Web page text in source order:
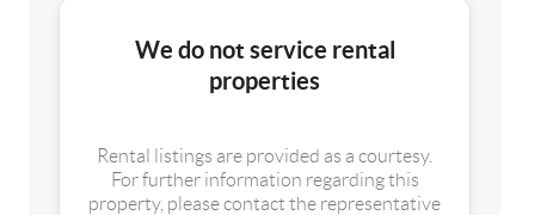
We do not service rental
properties
Rental listings are provided as a courtesy.
For further information regarding this
property, please contact the representative